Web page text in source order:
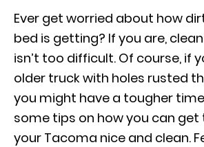
Ever get worried about how
bed is getting? If you are,
isn’t too difficult. Of course, if
older truck with holes rusted
you might have a tougher
some tips on how you can get
your Tacoma nice and clean.